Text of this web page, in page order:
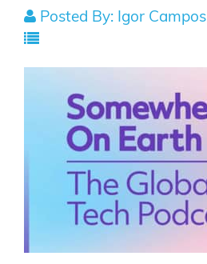
Posted By: Igor Campos